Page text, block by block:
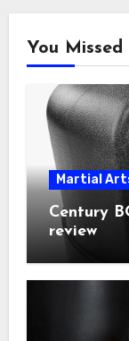
You Missed
Martial
Century
review